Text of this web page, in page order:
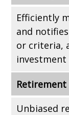
Efficiently
and
or criteria,
Retirement
Unbiased